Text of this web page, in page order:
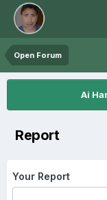
Open Forum
Ai
Report
Your Report